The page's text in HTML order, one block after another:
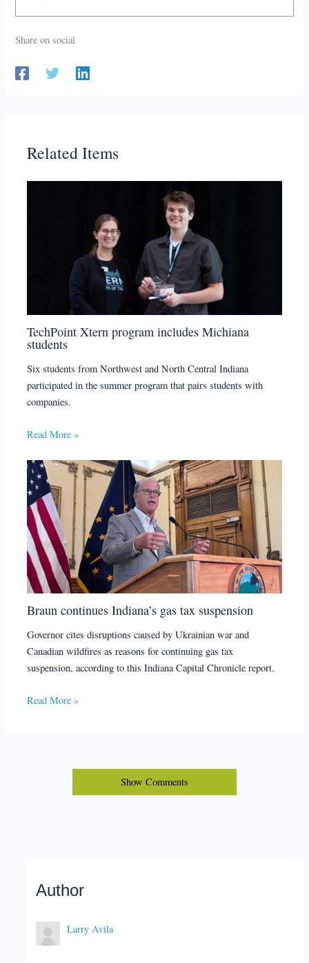
Share on social
Related Items
TechPoint Xtern program includes Michiana
students
Six students from Northwest and North Central Indiana
participated in the summer program that pairs students with
companies.
Read More »
Braun continues Indiana’s gas tax suspension
Governor cites disruptions caused by Ukrainian war and
Canadian wildfires as reasons for continuing gas tax
suspension, according to this Indiana Capital Chronicle report.
Read More »
Show Comments
Author
Larry Avila